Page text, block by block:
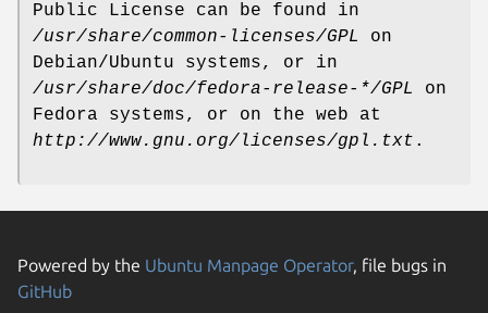
Public License can be found in
/usr/share/common-licenses/GPL
on
Debian/Ubuntu systems, or in
/usr/share/doc/fedora-release-*/GPL
on
Fedora systems, or on the web at
http://www.gnu.org/licenses/gpl.txt .
Powered by the Ubuntu Manpage Operator, file bugs in
GitHub